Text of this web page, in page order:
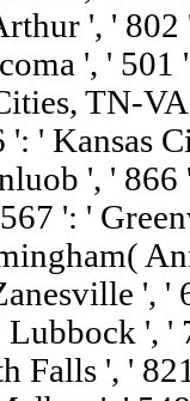
', '
', '
TN-
' Kansas
', '
': '
', '
', '
Falls ', '